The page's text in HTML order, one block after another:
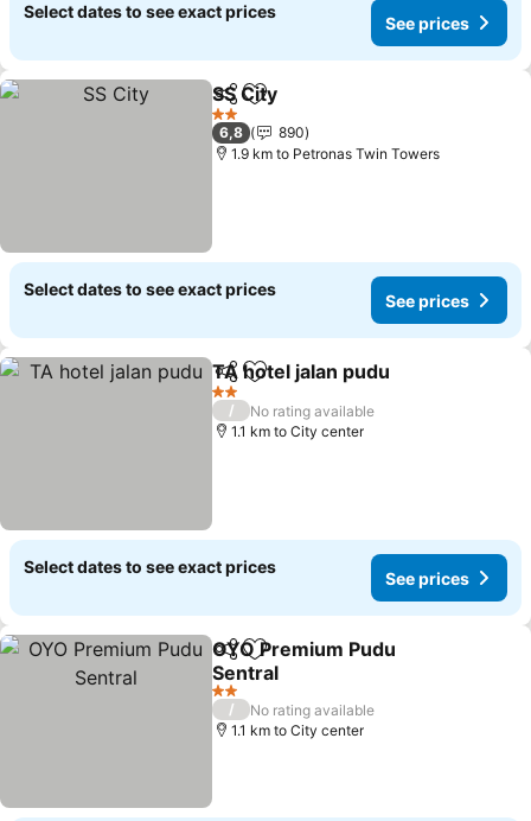
Select dates to see exact prices
See prices
ShareAdd to favorites
SS City
2 Stars
6,8
890
1.9 km to Petronas Twin Towers
Select dates to see exact prices
See prices
ShareAdd to favorites
TA hotel jalan pudu
2 Stars
/
No rating available
1.1 km to City center
Select dates to see exact prices
See prices
ShareAdd to favorites
OYO Premium Pudu
Sentral
2 Stars
/
No rating available
1.1 km to City center